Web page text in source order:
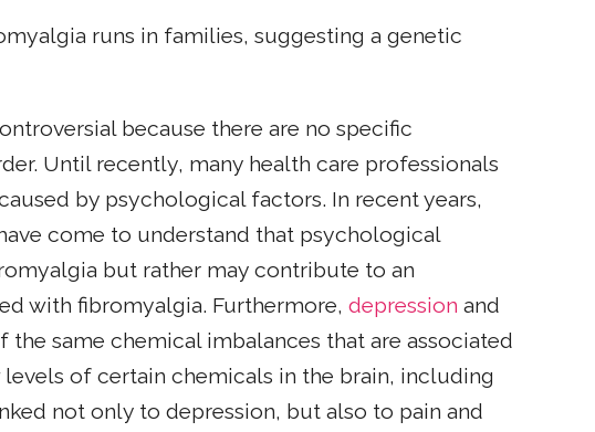
runs in families, suggesting a genetic
because there are no specific
Until recently, many health care professionals
by psychological factors. In recent years,
come to understand that psychological
but rather may contribute to an
with fibromyalgia. Furthermore,depression and
the same chemical imbalances that are associated
of certain chemicals in the brain, including
not only to depression, but also to pain and